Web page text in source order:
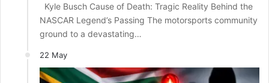
Kyle Busch Cause of Death: Tragic Reality Behind the
NASCAR Legend’s Passing The motorsports community
ground to a devastating…
22 May